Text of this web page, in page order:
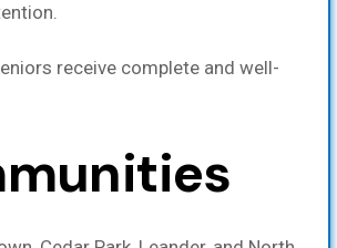
receive complete and well-